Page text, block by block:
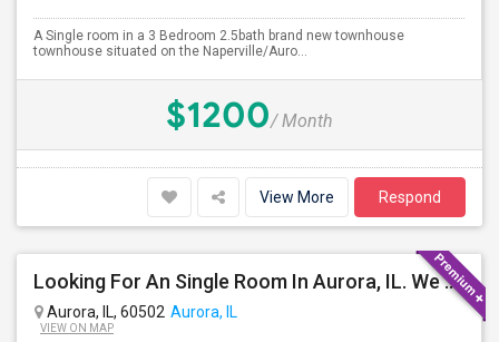
A Single room in a 3 Bedroom 2.5bath brand new townhouse
townhouse situated on the Naperville/Auro...
$1200/ Month
View More Respond
Looking For An Single Room In Aurora, IL. We Are Two People One Boy And One Girl
Aurora, IL, 60502 Aurora, IL
VIEW ON MAP